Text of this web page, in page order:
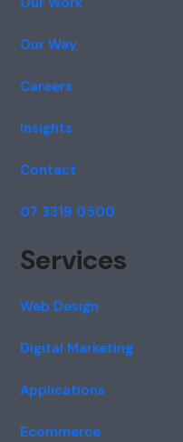
Our Way
Careers
Insights
Contact
07 3319 0500
Services
Web Design
Digital Marketing
Applications
Ecommerce